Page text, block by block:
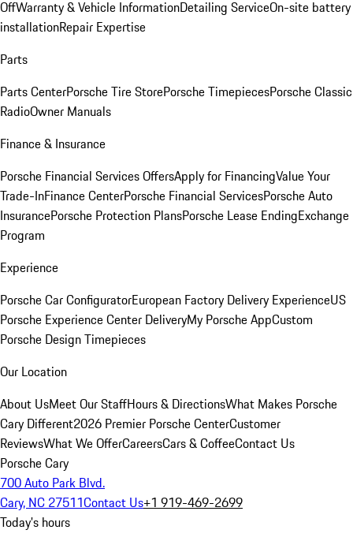
OffWarranty & Vehicle InformationDetailing ServiceOn-site battery
installationRepair Expertise
Parts
Parts CenterPorsche Tire StorePorsche TimepiecesPorsche Classic
RadioOwner Manuals
Finance & Insurance
Porsche Financial Services OffersApply for FinancingValue Your
Trade-InFinance CenterPorsche Financial ServicesPorsche Auto
InsurancePorsche Protection PlansPorsche Lease EndingExchange
Program
Experience
Porsche Car ConfiguratorEuropean Factory Delivery ExperienceUS
Porsche Experience Center DeliveryMy Porsche AppCustom
Porsche Design Timepieces
Our Location
About UsMeet Our StaffHours & DirectionsWhat Makes Porsche
Cary Different2026 Premier Porsche CenterCustomer
ReviewsWhat We OfferCareersCars & CoffeeContact Us
Porsche Cary
700 Auto Park Blvd.
Cary, NC 27511Contact Us+1 919-469-2699
Today's hours